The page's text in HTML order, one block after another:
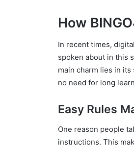
How
In recent times,
spoken about in this
main charm lies in
no need for long
Easy Rules
One reason people
instructions. This